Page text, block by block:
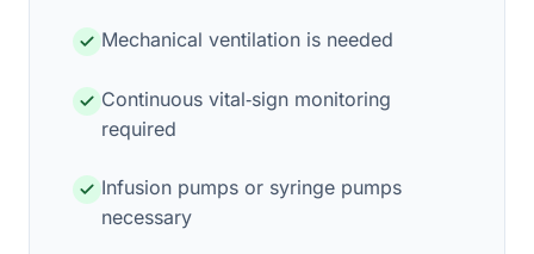
Mechanical ventilation is needed
Continuous vital‑sign monitoring
required
Infusion pumps or syringe pumps
necessary